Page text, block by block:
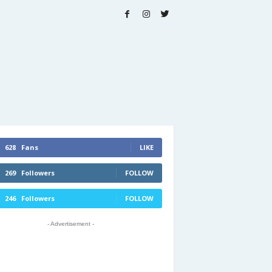
628 Fans LIKE
269 Followers FOLLOW
246 Followers FOLLOW
- Advertisement -